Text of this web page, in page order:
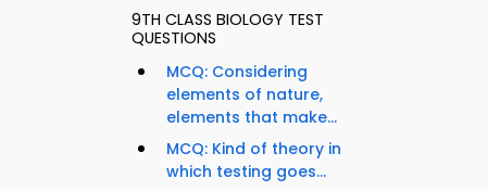
9TH CLASS BIOLOGY TEST
QUESTIONS
MCQ: Considering
elements of nature,
elements that make...
MCQ: Kind of theory in
which testing goes...